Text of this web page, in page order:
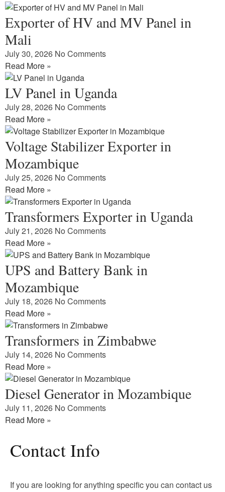
Exporter of HV and MV Panel in
Mali
July 30, 2026 No Comments
Read More »
LV Panel in Uganda
July 28, 2026 No Comments
Read More »
Voltage Stabilizer Exporter in
Mozambique
July 25, 2026 No Comments
Read More »
Transformers Exporter in Uganda
July 21, 2026 No Comments
Read More »
UPS and Battery Bank in
Mozambique
July 18, 2026 No Comments
Read More »
Transformers in Zimbabwe
July 14, 2026 No Comments
Read More »
Diesel Generator in Mozambique
July 11, 2026 No Comments
Read More »
Contact Info
If you are looking for anything specific you can contact us